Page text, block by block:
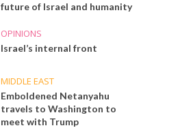
future of Israel and humanity
OPINIONS
Israel’s internal front
MIDDLE EAST
Emboldened Netanyahu
travels to Washington to
meet with Trump